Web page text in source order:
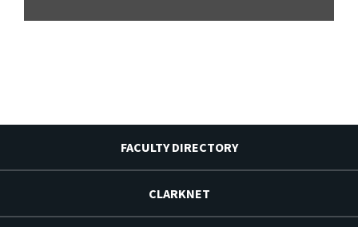
FACULTY DIRECTORY
CLARKNET